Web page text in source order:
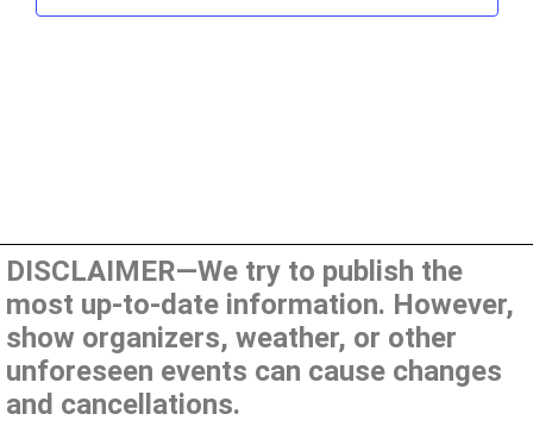
DISCLAIMER—We try to publish the
most up-to-date information. However,
show organizers, weather, or other
unforeseen events can cause changes
and cancellations.